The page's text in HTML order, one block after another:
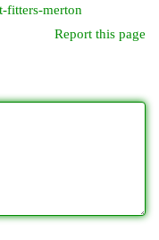
fitters-merton
Report this page